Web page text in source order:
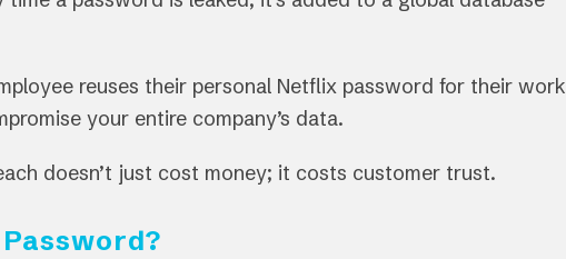
reuses their personal Netflix password for their work
your entire company’s data.
doesn’t just cost money; it costs customer trust.